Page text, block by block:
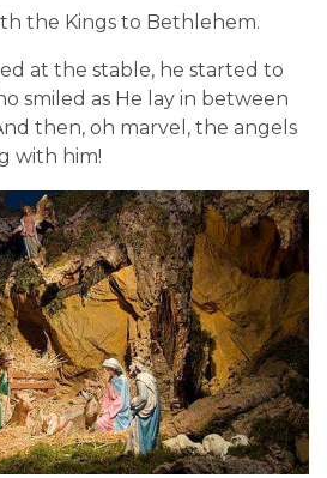
the Kings to Bethlehem.
at the stable, he started to
smiled as He lay in between
then, oh marvel, the angels
with him!